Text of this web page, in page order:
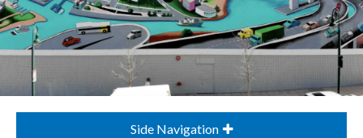
Side Navigation